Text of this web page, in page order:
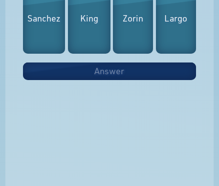
Sanchez King Zorin Largo
Answer